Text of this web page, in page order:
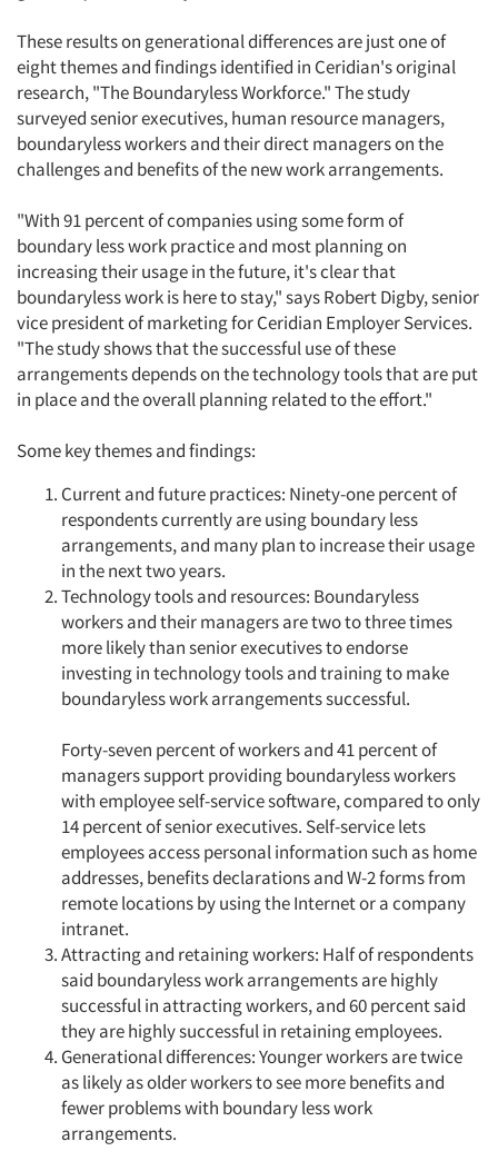
Articles & Videos
Companies
Events
Jobs
Resources
These results on generational differences are just one of
eight themes and findings identified in Ceridian's original
research, "The Boundaryless Workforce." The study
surveyed senior executives, human resource managers,
boundaryless workers and their direct managers on the
challenges and benefits of the new work arrangements.
"With 91 percent of companies using some form of
boundary less work practice and most planning on
increasing their usage in the future, it's clear that
boundaryless work is here to stay," says Robert Digby, senior
vice president of marketing for Ceridian Employer Services.
"The study shows that the successful use of these
arrangements depends on the technology tools that are put
in place and the overall planning related to the effort."
Some key themes and findings:
Current and future practices: Ninety-one percent of
respondents currently are using boundary less
arrangements, and many plan to increase their usage
in the next two years.
Technology tools and resources: Boundaryless
workers and their managers are two to three times
more likely than senior executives to endorse
investing in technology tools and training to make
boundaryless work arrangements successful.
Forty-seven percent of workers and 41 percent of
managers support providing boundaryless workers
with employee self-service software, compared to only
14 percent of senior executives. Self-service lets
employees access personal information such as home
addresses, benefits declarations and W-2 forms from
remote locations by using the Internet or a company
intranet.
Attracting and retaining workers: Half of respondents
said boundaryless work arrangements are highly
successful in attracting workers, and 60 percent said
they are highly successful in retaining employees.
Generational differences: Younger workers are twice
as likely as older workers to see more benefits and
fewer problems with boundary less work
arrangements.